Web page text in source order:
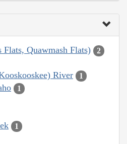
Flats, Quawmash Flats) 2
River 1
1
1